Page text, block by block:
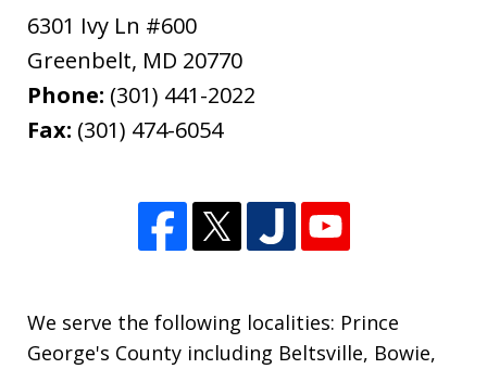
6301 Ivy Ln #600
Greenbelt, MD 20770
Phone: (301) 441-2022
Fax: (301) 474-6054
We serve the following localities: Prince
George's County including Beltsville, Bowie,